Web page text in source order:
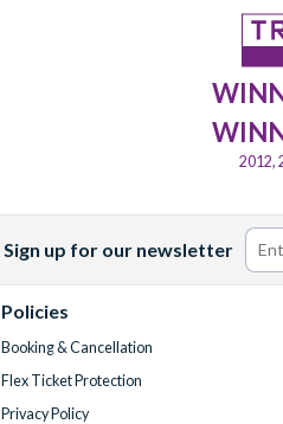
2012,
Sign up for our newsletter
Policies
Booking & Cancellation
Flex Ticket Protection
Privacy Policy